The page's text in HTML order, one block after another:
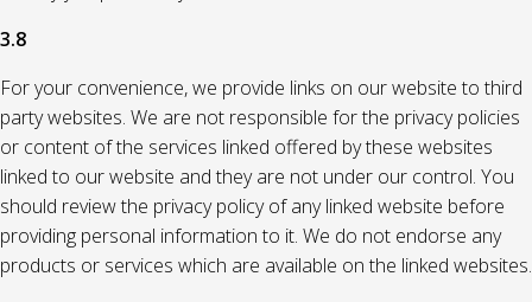
3.8
For your convenience, we provide links on our website to third
party websites. We are not responsible for the privacy policies
or content of the services linked offered by these websites
linked to our website and they are not under our control. You
should review the privacy policy of any linked website before
providing personal information to it. We do not endorse any
products or services which are available on the linked websites.